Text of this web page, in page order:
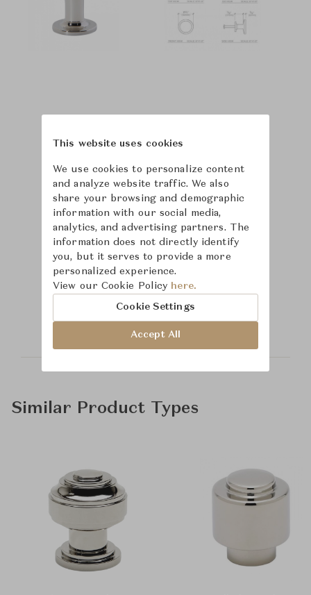
Learn more about
Waterworks
Similar Product Types
This website uses cookies
We use cookies to personalize content
and analyze website traffic. We also
share your browsing and demographic
information with our social media,
analytics, and advertising partners. The
information does not directly identify
you, but it serves to provide a more
personalized experience.
View our Cookie Policy here.
Cookie Settings
Accept All